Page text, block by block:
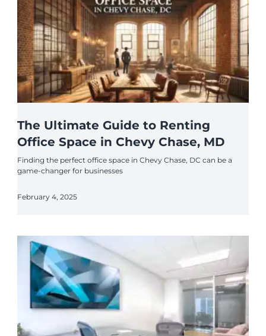
The Ultimate Guide to Renting
Office Space in Chevy Chase, MD
Finding the perfect office space in Chevy Chase, DC can be a
game-changer for businesses
February 4, 2025